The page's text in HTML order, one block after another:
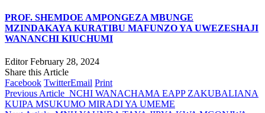
PROF. SHEMDOE AMPONGEZA MBUNGE
MZINDAKAYA KURATIBU MAFUNZO YA UWEZESHAJI
WANANCHI KIUCHUMI
Editor February 28, 2024
Share this Article
Facebook TwitterEmail Print
Previous Article NCHI WANACHAMA EAPP ZAKUBALIANA
KUIPA MSUKUMO MIRADI YA UMEME